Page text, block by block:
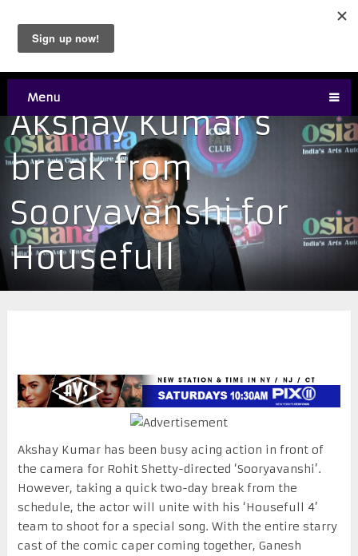
Menu
Akshay Kumar’s
break from
Sooryavanshi for
Housefull
Akshay Kumar has been busy acing action in front of
the camera for Rohit Shetty-directed ‘Sooryavanshi’.
However, taking a quick two-day break from the
schedule, the actor will unite with his ‘Housefull 4’
team to shoot for a special song. With the entire starry
cast of the comic caper coming together, Ganesh